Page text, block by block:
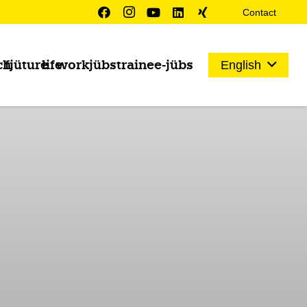
Contact
fjüturelifeworkjübstrainee-jübs English